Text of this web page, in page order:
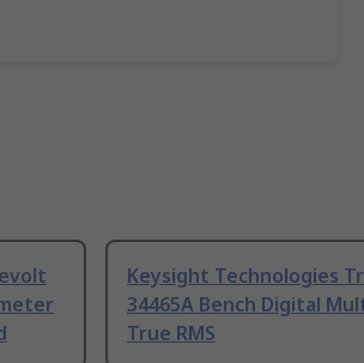
Keysight Technologies
34465A Bench Digital
True RMS